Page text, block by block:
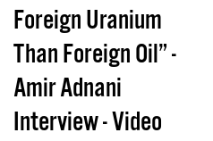
Foreign Uranium
Than Foreign Oil” -
Amir Adnani
Interview - Video